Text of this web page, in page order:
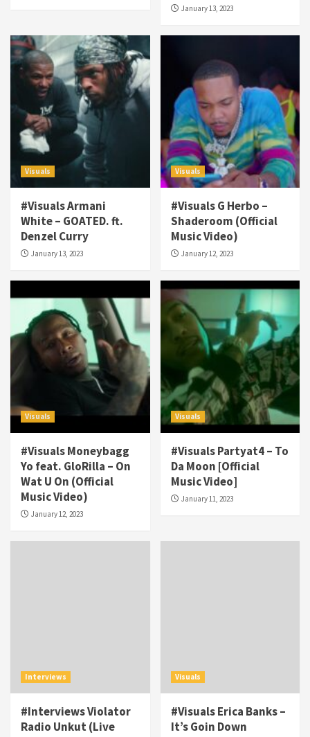
January 13, 2023
Visuals
#Visuals Armani
White – GOATED. ft.
Denzel Curry
January 13, 2023
Visuals
#Visuals G Herbo –
Shaderoom (Official
Music Video)
January 12, 2023
Visuals
#Visuals Moneybagg
Yo feat. GloRilla – On
Wat U On (Official
Music Video)
January 12, 2023
Visuals
#Visuals Partyat4 – To
Da Moon [Official
Music Video]
January 11, 2023
Interviews
#Interviews Violator
Radio Unkut (Live
Visuals
#Visuals Erica Banks –
It’s Goin Down